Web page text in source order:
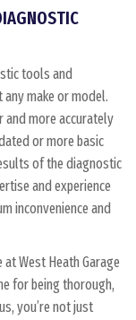
tools and
make or model.
and more accurately
or more basic
of the diagnostic
and experience
inconvenience and
West Heath Garage
for being thorough,
you’re not just